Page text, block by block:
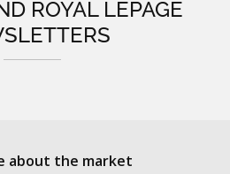
ROYAL LEPAGE
about the market